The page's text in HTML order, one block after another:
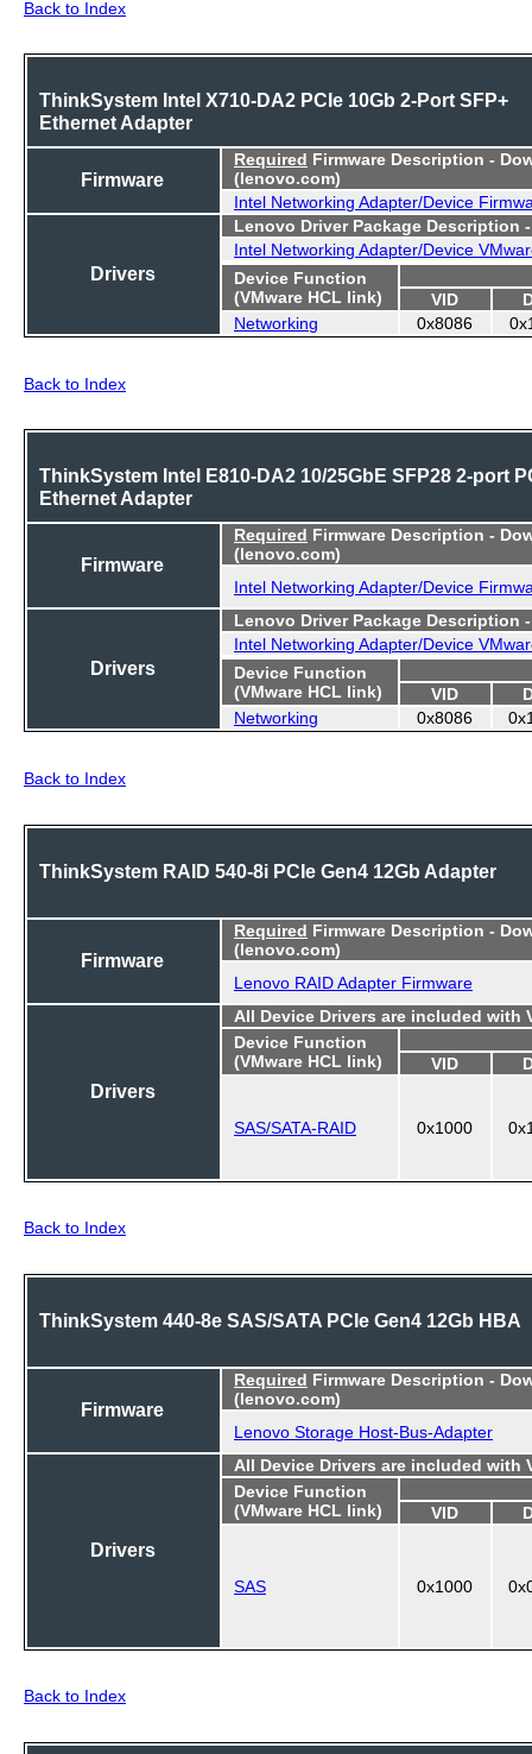
Back to Index
ThinkSystem Intel X710-DA2 PCIe 10Gb 2-Port SFP+
Ethernet Adapter
Firmware
Required Firmware Description -
(lenovo.com)
Intel Networking Adapter/Device
Drivers
Lenovo Driver Package Description
Intel Networking Adapter/Device
Device Function
(VMware HCL link)
VID
Networking
0x8086
Back to Index
ThinkSystem Intel E810-DA2 10/25GbE SFP28 2-port
Ethernet Adapter
Firmware
Required Firmware Description -
(lenovo.com)
Intel Networking Adapter/Device
Drivers
Lenovo Driver Package Description
Intel Networking Adapter/Device
Device Function
(VMware HCL link)
VID
Networking
0x8086
Back to Index
ThinkSystem RAID 540-8i PCIe Gen4 12Gb Adapter
Firmware
Required Firmware Description -
(lenovo.com)
Lenovo RAID Adapter Firmware
Drivers
All Device Drivers are included with
Device Function
(VMware HCL link)
VID
SAS/SATA-RAID 0x1000
Back to Index
ThinkSystem 440-8e SAS/SATA PCIe Gen4 12Gb HBA
Firmware
Required Firmware Description -
(lenovo.com)
Lenovo Storage Host-Bus-Adapter
Drivers
All Device Drivers are included with
Device Function
(VMware HCL link)
VID
SAS 0x1000
Back to Index